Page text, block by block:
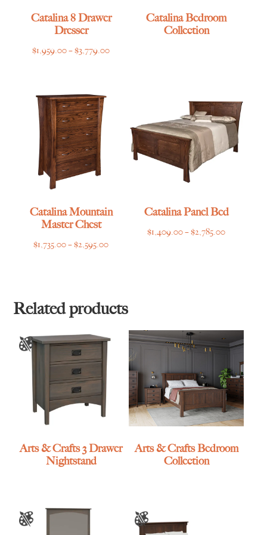
Catalina 8 Drawer
Dresser
$1,959.00–$3,779.00Price
Catalina Bedroom
Collection
Catalina Mountain
Master Chest
$1,735.00–$2,595.00Price
$2,595.00
Catalina Panel Bed
$1,409.00–$2,785.00Price
Related products
Arts & Crafts 3 Drawer
Nightstand
Arts & Crafts Bedroom
Collection